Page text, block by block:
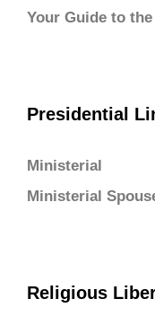
Your Guide to
Presidential
Ministerial
Ministerial
Religious